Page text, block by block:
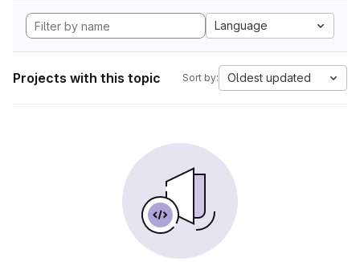
Language
Projects with this topic Sort by: Oldest updated